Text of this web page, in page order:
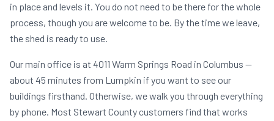
in place and levels it. You do not need to be there for the whole
process, though you are welcome to be. By the time we leave,
the shed is ready to use.
Our main office is at 4011 Warm Springs Road in Columbus —
about 45 minutes from Lumpkin if you want to see our
buildings firsthand. Otherwise, we walk you through everything
by phone. Most Stewart County customers find that works